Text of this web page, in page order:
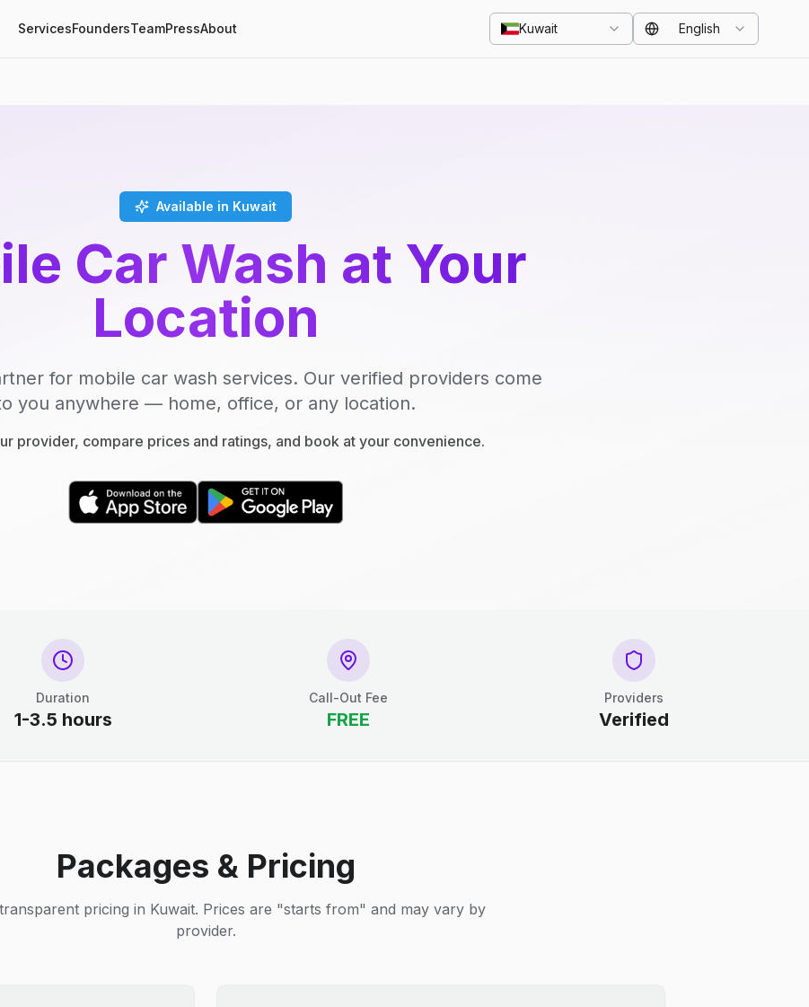
ServicesFoundersTeamPressAbout Kuwait English
Available in Kuwait
Car Wash at Your
Location
for mobile car wash services. Our verified providers come
you anywhere — home, office, or any location.
provider, compare prices and ratings, and book at your convenience.
Duration
1-3.5 hours
Call-Out Fee
FREE
Providers
Verified
Packages & Pricing
pricing in Kuwait. Prices are "starts from" and may vary by
provider.